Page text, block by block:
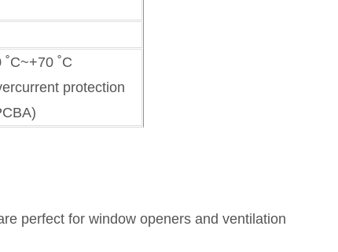
˚C
protection
perfect for window openers and ventilation